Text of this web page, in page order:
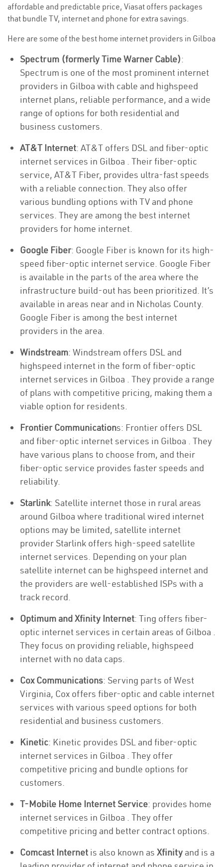
affordable and predictable price, Viasat offers packages
that bundle TV, internet and phone for extra savings.
Here are some of the best home internet providers in Gilboa
Spectrum (formerly Time Warner Cable):
Spectrum is one of the most prominent internet
providers in Gilboa with cable and highspeed
internet plans, reliable performance, and a wide
range of options for both residential and
business customers.
AT&T Internet: AT&T offers DSL and fiber-optic
internet services in Gilboa . Their fiber-optic
service, AT&T Fiber, provides ultra-fast speeds
with a reliable connection. They also offer
various bundling options with TV and phone
services. They are among the best internet
providers for home internet.
Google Fiber: Google Fiber is known for its high-
speed fiber-optic internet service. Google Fiber
is available in the parts of the area where the
infrastructure build-out has been prioritized. It’s
available in areas near and in Nicholas County.
Google Fiber is among the best internet
providers in the area.
Windstream: Windstream offers DSL and
highspeed internet in the form of fiber-optic
internet services in Gilboa . They provide a range
of plans with competitive pricing, making them a
viable option for residents.
Frontier Communications: Frontier offers DSL
and fiber-optic internet services in Gilboa . They
have various plans to choose from, and their
fiber-optic service provides faster speeds and
reliability.
Starlink: Satellite internet those in rural areas
around Gilboa where traditional wired internet
options may be limited, satellite internet
provider Starlink offers high-speed satellite
internet services. Depending on your plan
satellite internet can be highspeed internet and
the providers are well-established ISPs with a
track record.
Optimum and Xfinity Internet: Ting offers fiber-
optic internet services in certain areas of Gilboa .
They focus on providing reliable, highspeed
internet with no data caps.
Cox Communications: Serving parts of West
Virginia, Cox offers fiber-optic and cable internet
services with various speed options for both
residential and business customers.
Kinetic: Kinetic provides DSL and fiber-optic
internet services in Gilboa . They offer
competitive pricing and bundle options for
customers.
T-Mobile Home Internet Service: provides home
internet services in Gilboa . They offer
competitive pricing and better contract options.
Comcast Internet is also known as Xfinity and is a